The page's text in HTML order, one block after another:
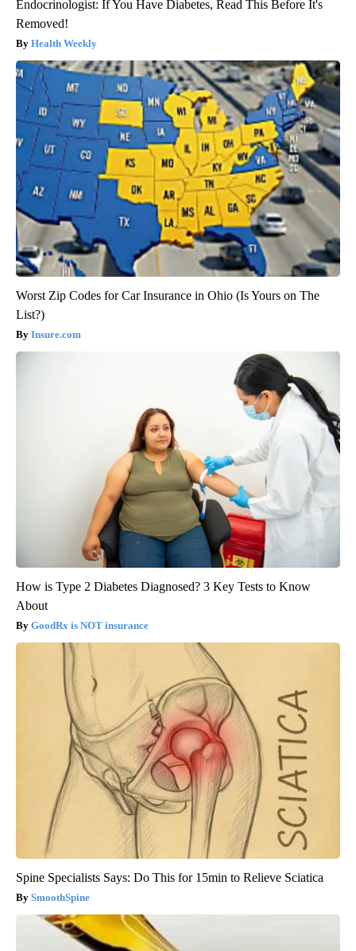
Endocrinologist: If You Have Diabetes, Read This Before It's
Removed!
Health Weekly
Worst Zip Codes for Car Insurance in Ohio (Is Yours on The
List?)
Insure.com
How is Type 2 Diabetes Diagnosed? 3 Key Tests to Know
About
GoodRx is NOT insurance
Spine Specialists Says: Do This for 15min to Relieve Sciatica
SmoothSpine